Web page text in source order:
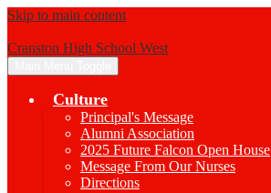
Skip to main content
Cranston High School West
Culture
Principal's Message
Alumni Association
2025 Future Falcon Open House
Message From Our Nurses
Directions